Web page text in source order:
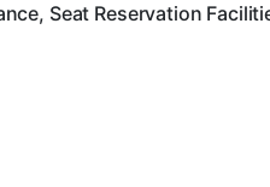
Seat Reservation